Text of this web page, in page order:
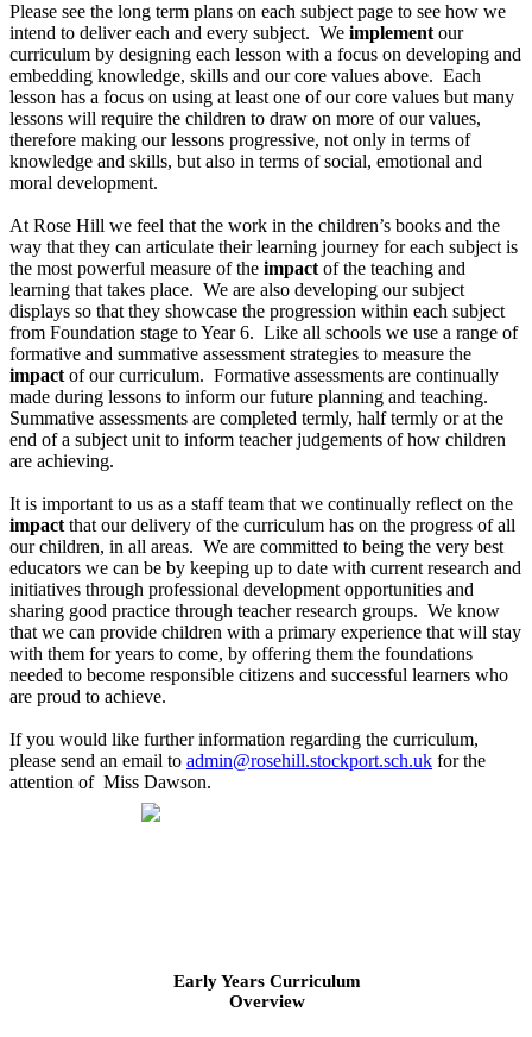
Please see the long term plans on each subject page to see how we
intend to deliver each and every subject. We implement our
curriculum by designing each lesson with a focus on developing and
embedding knowledge, skills and our core values above. Each
lesson has a focus on using at least one of our core values but many
lessons will require the children to draw on more of our values,
therefore making our lessons progressive, not only in terms of
knowledge and skills, but also in terms of social, emotional and
moral development.
At Rose Hill we feel that the work in the children’s books and the
way that they can articulate their learning journey for each subject is
the most powerful measure of the impact of the teaching and
learning that takes place. We are also developing our subject
displays so that they showcase the progression within each subject
from Foundation stage to Year 6. Like all schools we use a range of
formative and summative assessment strategies to measure the
impact of our curriculum. Formative assessments are continually
made during lessons to inform our future planning and teaching.
Summative assessments are completed termly, half termly or at the
end of a subject unit to inform teacher judgements of how children
are achieving.
It is important to us as a staff team that we continually reflect on the
impact that our delivery of the curriculum has on the progress of all
our children, in all areas. We are committed to being the very best
educators we can be by keeping up to date with current research and
initiatives through professional development opportunities and
sharing good practice through teacher research groups. We know
that we can provide children with a primary experience that will stay
with them for years to come, by offering them the foundations
needed to become responsible citizens and successful learners who
are proud to achieve.
If you would like further information regarding the curriculum,
please send an email to admin@rosehill.stockport.sch.uk for the
attention of Miss Dawson.
Early Years Curriculum
Overview